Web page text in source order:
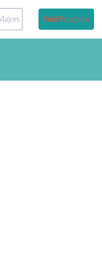
Find Programs